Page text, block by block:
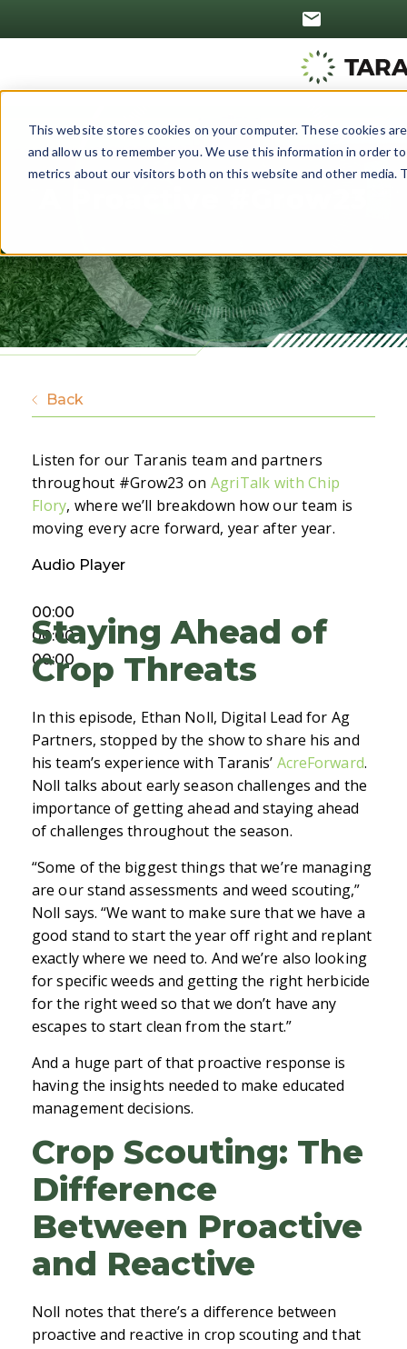
This website stores cookies on your computer. These cookies
and allow us to remember you. We use this information in order
metrics about our visitors both on this website and other media.
Back
Listen for our Taranis team and partners
throughout #Grow23 on AgriTalk with Chip
Flory, where we’ll breakdown how our team is
moving every acre forward, year after year.
Audio Player
00:00
00:00
00:00
Staying Ahead of
Crop Threats
In this episode, Ethan Noll, Digital Lead for Ag
Partners, stopped by the show to share his and
his team’s experience with Taranis’ AcreForward.
Noll talks about early season challenges and the
importance of getting ahead and staying ahead
of challenges throughout the season.
“Some of the biggest things that we’re managing
are our stand assessments and weed scouting,”
Noll says. “We want to make sure that we have a
good stand to start the year off right and replant
exactly where we need to. And we’re also looking
for specific weeds and getting the right herbicide
for the right weed so that we don’t have any
escapes to start clean from the start.”
And a huge part of that proactive response is
having the insights needed to make educated
management decisions.
Crop Scouting: The
Difference
Between Proactive
and Reactive
Noll notes that there’s a difference between
proactive and reactive in crop scouting and that